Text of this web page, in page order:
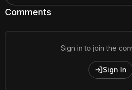
Comments
Sign in to join the
Sign In